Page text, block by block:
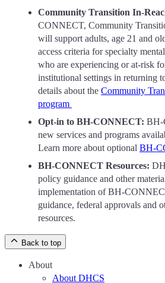
Community Transition In-
CONNECT, Community
will support adults, age 21 and
access criteria for specialty
who are experiencing or at-risk
institutional settings in returning
details about the Community
program
Opt-in to BH-CONNECT: BH-
new services and programs
Learn more about optional BH-
BH-CONNECT Resources:
policy guidance and other
implementation of BH-
guidance, federal approvals and
resources.
Back to top
About
About DHCS